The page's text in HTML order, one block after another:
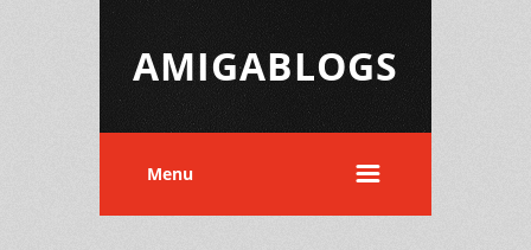
AMIGABLOGS
Menu